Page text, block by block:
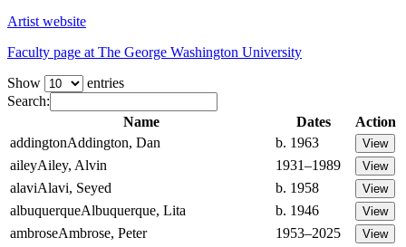
Artist website
Faculty page at The George Washington University
Show
entries
Search:
Name
Dates
Action
addingtonAddington, Dan
b. 1963
aileyAiley, Alvin
1931–1989
alaviAlavi, Seyed
b. 1958
albuquerqueAlbuquerque, Lita
b. 1946
ambroseAmbrose, Peter
1953–2025